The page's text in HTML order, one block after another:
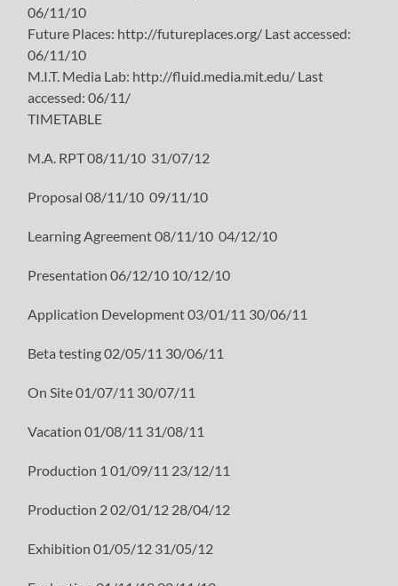
06/11/10
Future Places: http://futureplaces.org/ Last accessed:
06/11/10
M.I.T. Media Lab: http://fluid.media.mit.edu/ Last
accessed: 06/11/
TIMETABLE
M.A. RPT 08/11/10 31/07/12
Proposal 08/11/10 09/11/10
Learning Agreement 08/11/10 04/12/10
Presentation 06/12/10 10/12/10
Application Development 03/01/11 30/06/11
Beta testing 02/05/11 30/06/11
On Site 01/07/11 30/07/11
Vacation 01/08/11 31/08/11
Production 1 01/09/11 23/12/11
Production 2 02/01/12 28/04/12
Exhibition 01/05/12 31/05/12